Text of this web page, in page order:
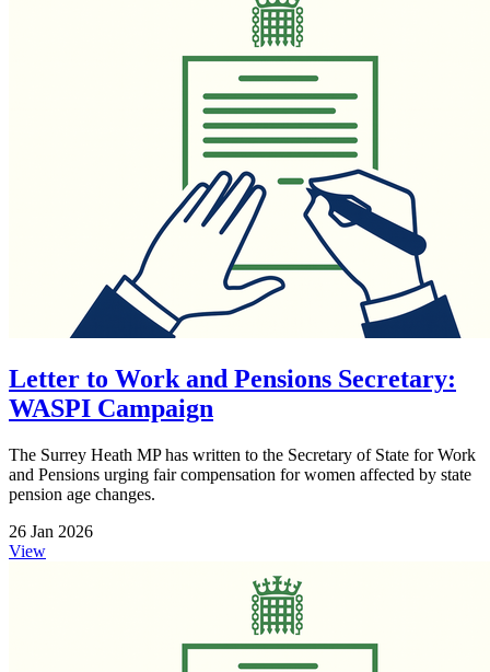
Letter to Work and Pensions Secretary:
WASPI Campaign
The Surrey Heath MP has written to the Secretary of State for Work
and Pensions urging fair compensation for women affected by state
pension age changes.
26 Jan 2026
View